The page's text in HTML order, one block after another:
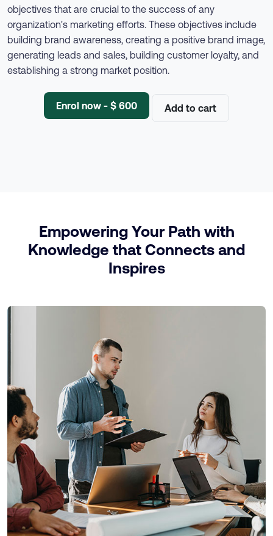
objectives that are crucial to the success of any
organization's marketing efforts. These objectives include
building brand awareness, creating a positive brand image,
generating leads and sales, building customer loyalty, and
establishing a strong market position.
Enrol now - $ 600 Add to cart
Empowering Your Path with
Knowledge that Connects and
Inspires